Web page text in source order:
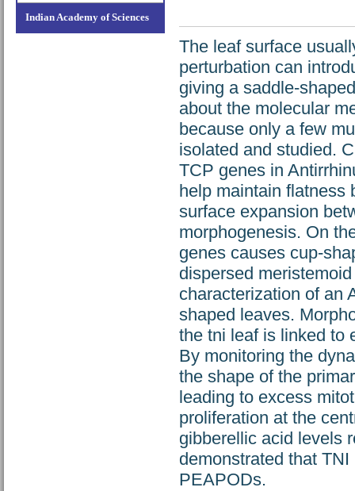
Indian Academy of Sciences
The leaf surface
perturbation can
giving a saddle-
about the molecular
because only a few
isolated and studied.
TCP genes in
help maintain flatness
surface expansion
morphogenesis. On
genes causes cup-
dispersed
characterization of an
shaped leaves.
the tni leaf is linked to
By monitoring the
the shape of the
leading to excess
proliferation at the
gibberellic acid levels
demonstrated that
PEAPODs.